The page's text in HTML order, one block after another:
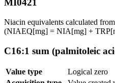
MI0421
Niacin equivalents calculated
(NIAEQ[mg] = NIA[mg] +
C16:1 sum (palmitoleic
Value type
Logical zero